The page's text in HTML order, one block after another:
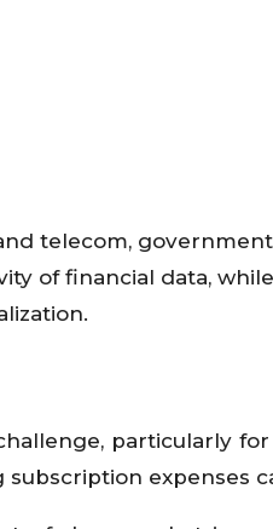
telecom,
of financial data,
particularly
expenses